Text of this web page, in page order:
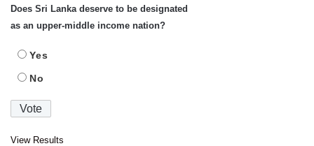
Does Sri Lanka deserve to be designated
as an upper-middle income nation?
Yes
No
View Results